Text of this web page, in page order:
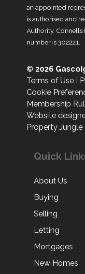
an appointed
is authorised and
Authority. Connells
number is 302221.
© 2026
Terms of Use
Cookie
Membership
Website
Property Jungle
Quick
About Us
Buying
Selling
Letting
Mortgages
New Homes